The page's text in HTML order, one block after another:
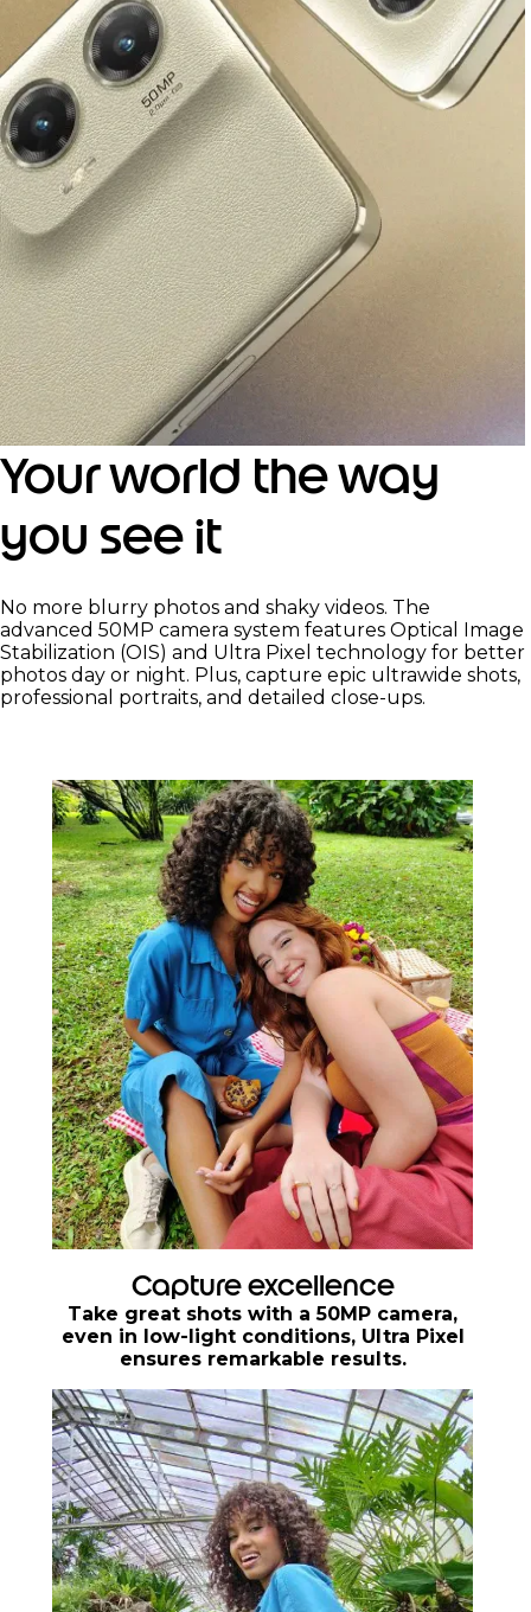
Your world the way
you see it
No more blurry photos and shaky videos. The
advanced 50MP camera system features Optical Image
Stabilization (OIS) and Ultra Pixel technology for better
photos day or night. Plus, capture epic ultrawide shots,
professional portraits, and detailed close-ups.
Capture excellence
Take great shots with a 50MP camera,
even in low-light conditions, Ultra Pixel
ensures remarkable results.